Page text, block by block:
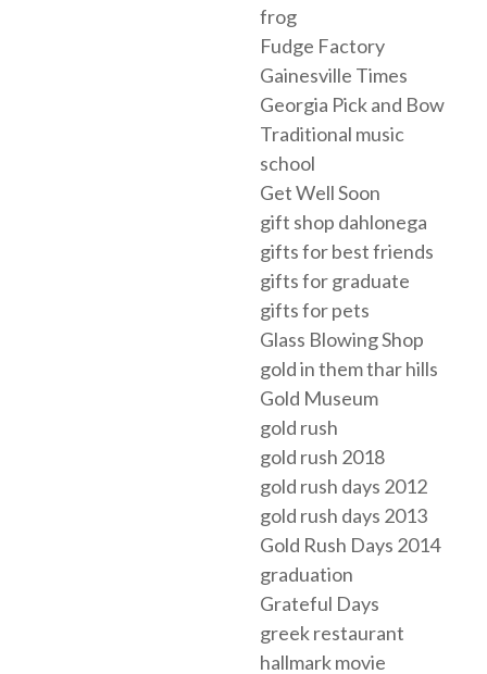
frog
Fudge Factory
Gainesville Times
Georgia Pick and Bow
Traditional music
school
Get Well Soon
gift shop dahlonega
gifts for best friends
gifts for graduate
gifts for pets
Glass Blowing Shop
gold in them thar hills
Gold Museum
gold rush
gold rush 2018
gold rush days 2012
gold rush days 2013
Gold Rush Days 2014
graduation
Grateful Days
greek restaurant
hallmark movie